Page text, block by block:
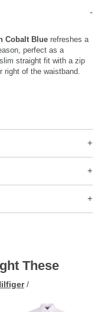
Cobalt Blue refreshes a
perfect as a
straight fit with a zip
right of the waistband.
These
/